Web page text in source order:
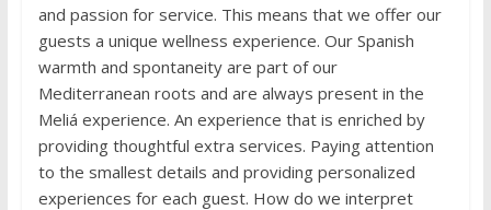
and passion for service. This means that we offer our
guests a unique wellness experience. Our Spanish
warmth and spontaneity are part of our
Mediterranean roots and are always present in the
Meliá experience. An experience that is enriched by
providing thoughtful extra services. Paying attention
to the smallest details and providing personalized
experiences for each guest. How do we interpret